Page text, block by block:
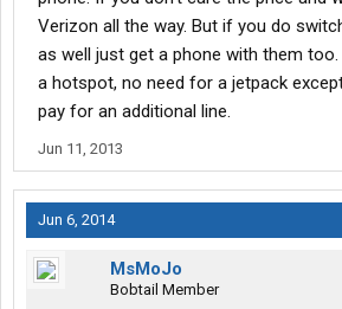
Verizon all the way. But if you do
as well just get a phone with them
a hotspot, no need for a jetpack
pay for an additional line.
Jun 11, 2013
Jun 6, 2014
MsMoJo
Bobtail Member